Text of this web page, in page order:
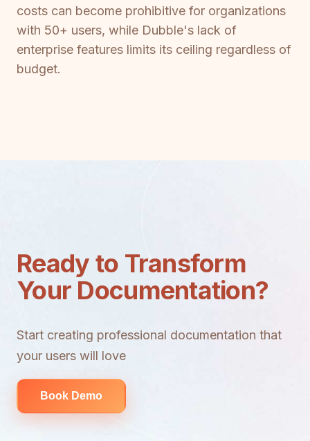
costs can become prohibitive for organizations
with 50+ users, while Dubble's lack of
enterprise features limits its ceiling regardless of
budget.
Ready to Transform
Your Documentation?
Start creating professional documentation that
your users will love
Book Demo